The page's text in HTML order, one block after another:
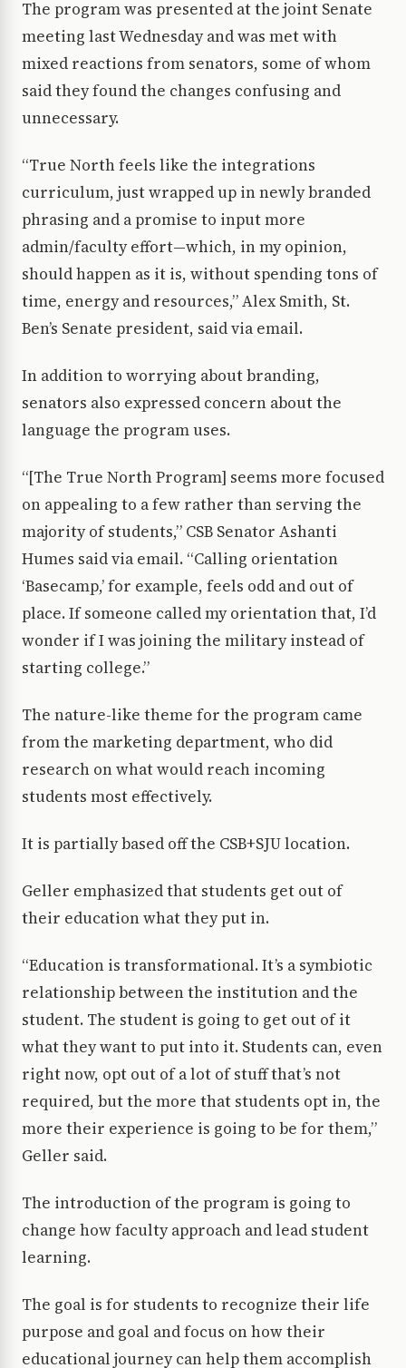
The program was presented at the joint Senate
meeting last Wednesday and was met with
mixed reactions from senators, some of whom
said they found the changes confusing and
unnecessary.
“True North feels like the integrations
curriculum, just wrapped up in newly branded
phrasing and a promise to input more
admin/faculty effort—which, in my opinion,
should happen as it is, without spending tons of
time, energy and resources,” Alex Smith, St.
Ben’s Senate president, said via email.
In addition to worrying about branding,
senators also expressed concern about the
language the program uses.
“[The True North Program] seems more focused
on appealing to a few rather than serving the
majority of students,” CSB Senator Ashanti
Humes said via email. “Calling orientation
‘Basecamp,’ for example, feels odd and out of
place. If someone called my orientation that, I’d
wonder if I was joining the military instead of
starting college.”
The nature-like theme for the program came
from the marketing department, who did
research on what would reach incoming
students most effectively.
It is partially based off the CSB+SJU location.
Geller emphasized that students get out of
their education what they put in.
“Education is transformational. It’s a symbiotic
relationship between the institution and the
student. The student is going to get out of it
what they want to put into it. Students can, even
right now, opt out of a lot of stuff that’s not
required, but the more that students opt in, the
more their experience is going to be for them,”
Geller said.
The introduction of the program is going to
change how faculty approach and lead student
learning.
The goal is for students to recognize their life
purpose and goal and focus on how their
educational journey can help them accomplish